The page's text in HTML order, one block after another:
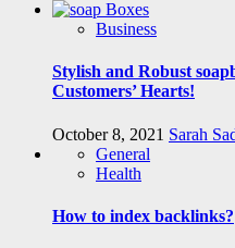
Business
Stylish and Robust
Customers’ Hearts!
October 8, 2021 Sarah
General
Health
How to index backlinks?